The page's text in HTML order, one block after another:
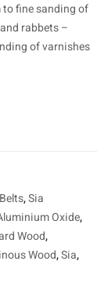
fine sanding of
rabbets –
of varnishes
,Sia
Oxide,
Wood,
Wood,Sia,